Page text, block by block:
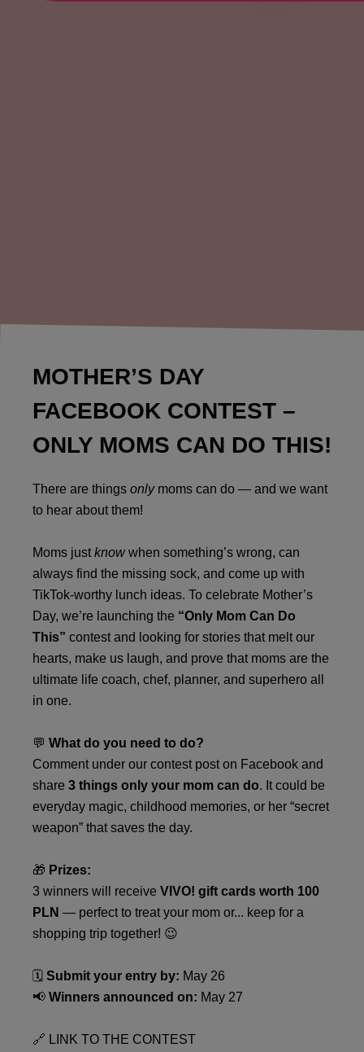
MOTHER’S DAY
FACEBOOK CONTEST –
ONLY MOMS CAN DO THIS!
There are things onlymoms can do — and we want
to hear about them!
Moms justknowwhen something’s wrong, can
always find the missing sock, and come up with
TikTok-worthy lunch ideas. To celebrate Mother’s
Day, we’re launching the “Only Mom Can Do
This” contest and looking for stories that melt our
hearts, make us laugh, and prove that moms are the
ultimate life coach, chef, planner, and superhero all
in one.
💬 What do you need to do?
Comment under our contest post on Facebook and
share 3 things only your mom can do. It could be
everyday magic, childhood memories, or her “secret
weapon” that saves the day.
🎁 Prizes:
3 winners will receive VIVO! gift cards worth 100
PLN — perfect to treat your mom or... keep for a
shopping trip together! 😉
🗓️ Submit your entry by: May 26
📢 Winners announced on: May 27
🔗 LINK TO THE CONTEST